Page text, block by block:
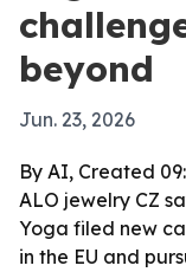
beyond
Jun. 23, 2026
By AI, Created
ALO jewelry CZ
Yoga filed new
in the EU and